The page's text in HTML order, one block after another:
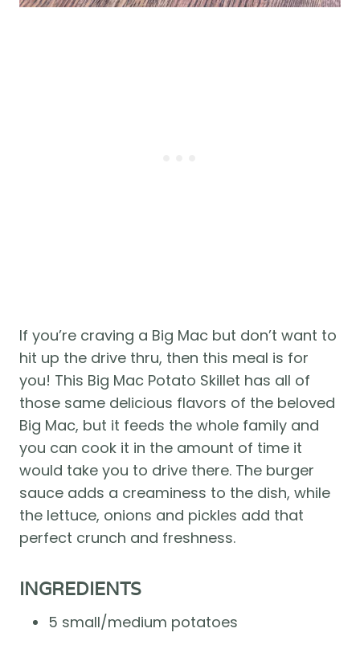
If you’re craving a Big Mac but don’t want to
hit up the drive thru, then this meal is for
you! This Big Mac Potato Skillet has all of
those same delicious flavors of the beloved
Big Mac, but it feeds the whole family and
you can cook it in the amount of time it
would take you to drive there. The burger
sauce adds a creaminess to the dish, while
the lettuce, onions and pickles add that
perfect crunch and freshness.
INGREDIENTS
5 small/medium potatoes